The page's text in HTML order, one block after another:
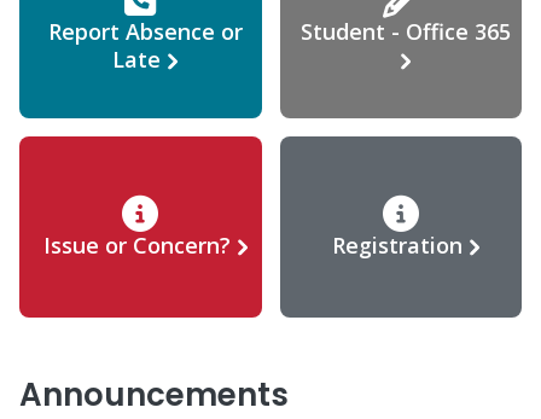
Report Absence or
Late
Student - Office 365
Issue or Concern? Registration
Announcements